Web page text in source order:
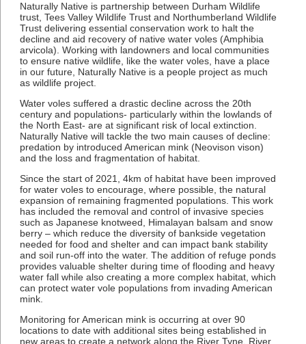
Naturally Native is partnership between Durham Wildlife
trust, Tees Valley Wildlife Trust and Northumberland Wildlife
Trust delivering essential conservation work to halt the
decline and aid recovery of native water voles (Amphibia
arvicola). Working with landowners and local communities
to ensure native wildlife, like the water voles, have a place
in our future, Naturally Native is a people project as much
as wildlife project.
Water voles suffered a drastic decline across the 20th
century and populations- particularly within the lowlands of
the North East- are at significant risk of local extinction.
Naturally Native will tackle the two main causes of decline:
predation by introduced American mink (Neovison vison)
and the loss and fragmentation of habitat.
Since the start of 2021, 4km of habitat have been improved
for water voles to encourage, where possible, the natural
expansion of remaining fragmented populations. This work
has included the removal and control of invasive species
such as Japanese knotweed, Himalayan balsam and snow
berry – which reduce the diversity of bankside vegetation
needed for food and shelter and can impact bank stability
and soil run-off into the water. The addition of refuge ponds
provides valuable shelter during time of flooding and heavy
water fall while also creating a more complex habitat, which
can protect water vole populations from invading American
mink.
Monitoring for American mink is occurring at over 90
locations to date with additional sites being established in
new areas to create a network along the River Tyne, River